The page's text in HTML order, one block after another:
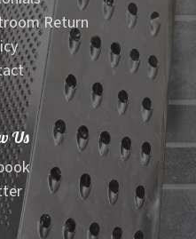
Return
Us